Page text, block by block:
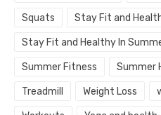
Squats Stay Fit and
Stay Fit and Healthy In
Summer Fitness Summer
Treadmill Weight Loss